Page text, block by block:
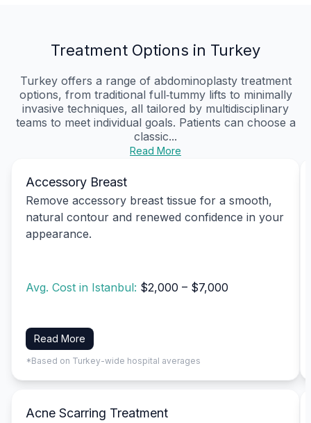
Treatment Options in Turkey
Turkey offers a range of abdominoplasty treatment
options, from traditional full‑tummy lifts to minimally
invasive techniques, all tailored by multidisciplinary
teams to meet individual goals. Patients can choose a
classic...
Read More
Accessory Breast
Remove accessory breast tissue for a smooth,
natural contour and renewed confidence in your
appearance.
Avg. Cost in Istanbul: $2,000 – $7,000
Read More
*Based on Turkey-wide hospital averages
Acne Scarring Treatment